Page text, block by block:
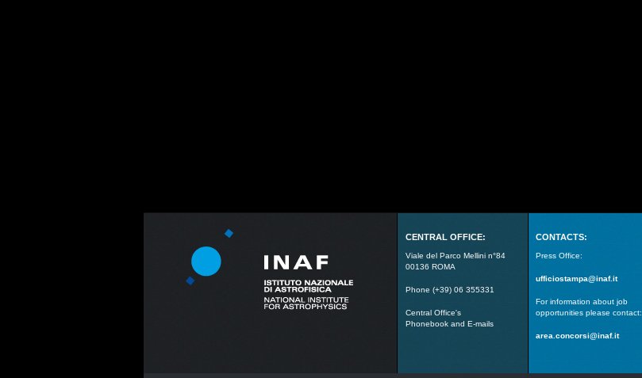
CENTRAL OFFICE:
Viale del Parco Mellini n°84
00136 ROMA
Phone (+39) 06 355331
Central Office's
Phonebook and E-mails
CONTACTS:
Press Office:
ufficiostampa@inaf.it
For information about job
opportunities please contact:
area.concorsi@inaf.it